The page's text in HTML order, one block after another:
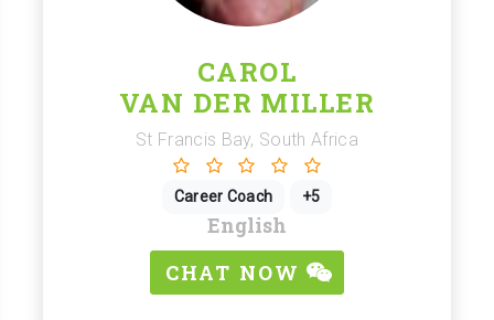
CAROL
VAN DER MILLER
St Francis Bay, South Africa
Career Coach +5
English
CHAT NOW